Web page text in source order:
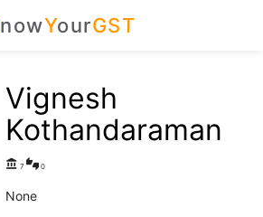
nowYourGST
Vignesh
Kothandaraman
account_balance 7 thumbs_up_down 0
None